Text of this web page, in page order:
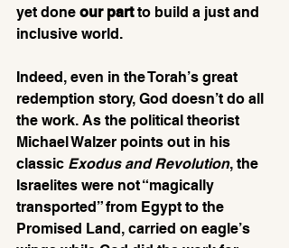
yet done our part to build a just and
inclusive world.
Indeed, even in the Torah’s great
redemption story, God doesn’t do all
the work. As the political theorist
Michael Walzer points out in his
classic Exodus and Revolution, the
Israelites were not “magically
transported” from Egypt to the
Promised Land, carried on eagle’s